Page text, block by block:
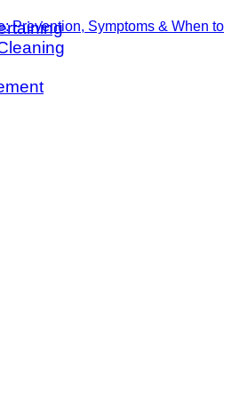
Prevention, Symptoms & When to